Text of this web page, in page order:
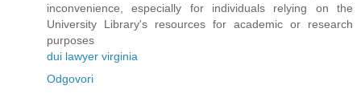
inconvenience, especially for individuals relying on the
University Library's resources for academic or research
purposes
dui lawyer virginia
Odgovori